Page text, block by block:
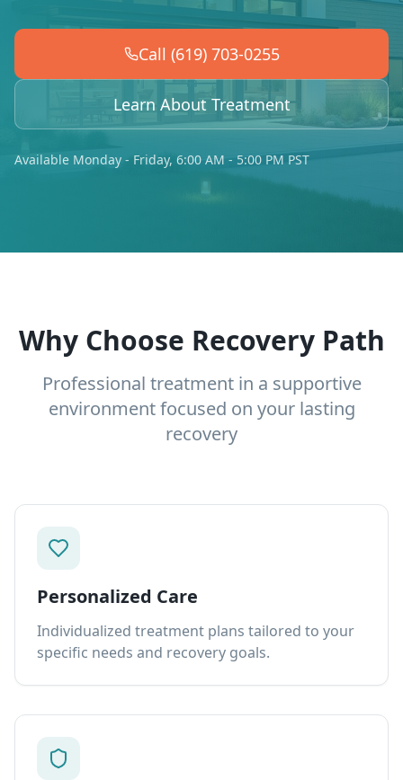
Call (619) 703-0255
Learn About Treatment
Available Monday - Friday, 6:00 AM - 5:00 PM PST
Why Choose Recovery Path
Professional treatment in a supportive
environment focused on your lasting
recovery
Personalized Care
Individualized treatment plans tailored to your
specific needs and recovery goals.